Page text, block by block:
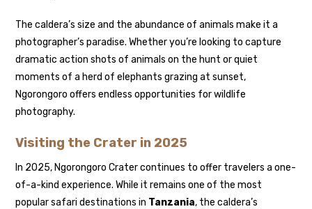
The caldera’s size and the abundance of animals make it a
photographer’s paradise. Whether you’re looking to capture
dramatic action shots of animals on the hunt or quiet
moments of a herd of elephants grazing at sunset,
Ngorongoro offers endless opportunities for wildlife
photography.
Visiting the Crater in 2025
In 2025, Ngorongoro Crater continues to offer travelers a one-
of-a-kind experience. While it remains one of the most
popular safari destinations in Tanzania, the caldera’s